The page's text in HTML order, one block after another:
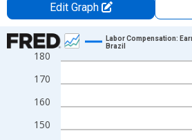
Edit Graph
Chart
Line chart with 140 data points.
View as data table, Chart
The chart has 1 X axis displaying
The chart has 2 Y axes displaying
150
160
170
180
Labor Compensation:
Brazil